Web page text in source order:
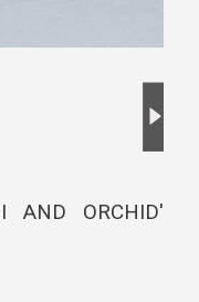
AND ORCHID'